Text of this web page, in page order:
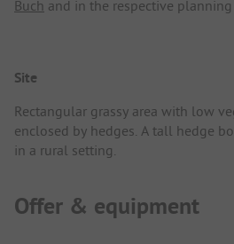
Buch and in the respective planning
Site
Rectangular grassy area with low
enclosed by hedges. A tall hedge
in a rural setting.
Offer & equipment